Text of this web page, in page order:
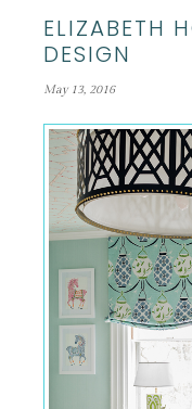
ELIZABETH
DESIGN
May 13, 2016